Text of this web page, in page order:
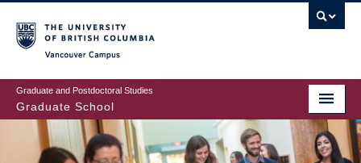
to
main
content
Graduate and Postdoctoral Studies
Graduate School